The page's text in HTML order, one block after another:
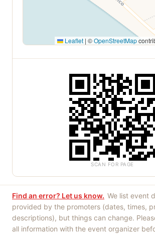
Leaflet | ©OpenStreetMap
SCAN FOR PAGE
Find an error? Let us know. We list event
provided by the promoters (dates, times,
descriptions), but things can change.
all information with the event organizer